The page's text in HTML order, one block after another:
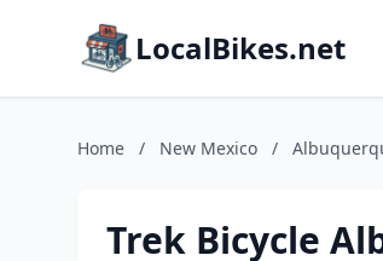
LocalBikes.net
Home / New Mexico /
Trek Bicycle